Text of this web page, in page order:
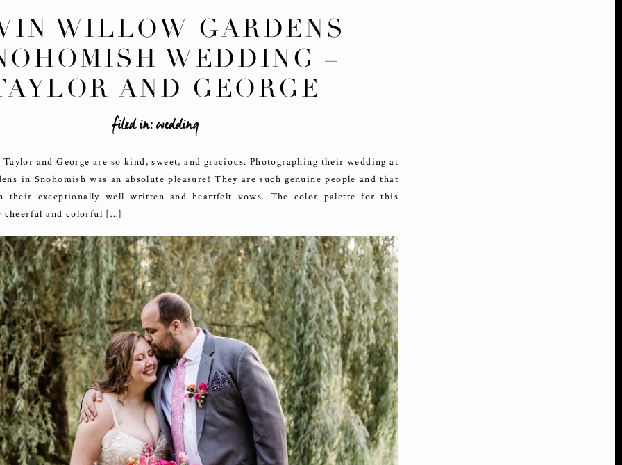
+
-
WILLOW GARDENS
WEDDING –
AND GEORGE
filed in:wedding
and George are so kind, sweet, and gracious. Photographing their wedding at
in Snohomish was an absolute pleasure! They are such genuine people and that
their exceptionally well written and heartfelt vows. The color palette for this
cheerful and colorful […]